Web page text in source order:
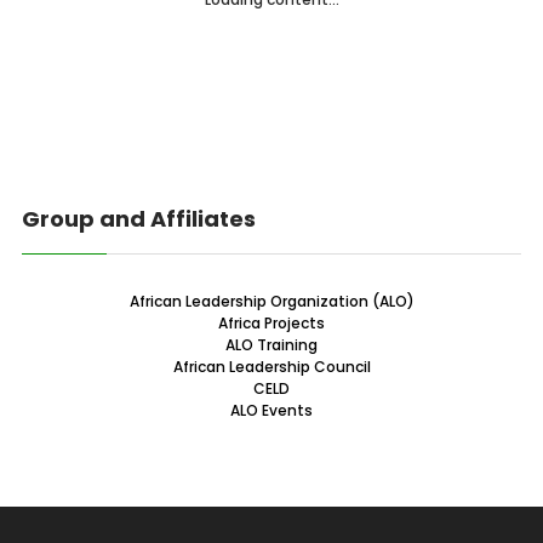
Group and Affiliates
African Leadership Organization (ALO)
Africa Projects
ALO Training
African Leadership Council
CELD
ALO Events